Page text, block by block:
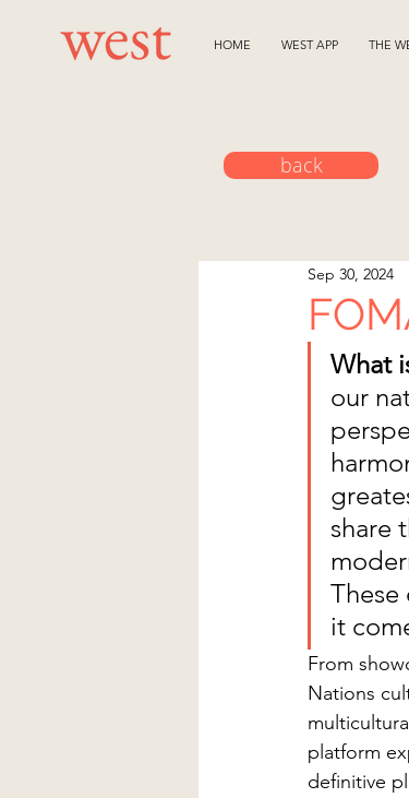
HOME WEST APP THE
Sep 30, 2024
What
our
share
it
From
Nations
platform
definitive
back